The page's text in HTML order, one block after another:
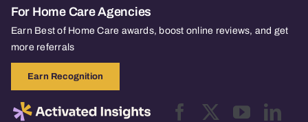
For Home Care Agencies
Earn Best of Home Care awards, boost online reviews, and get
more referrals
Earn Recognition